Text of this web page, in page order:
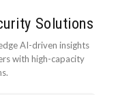
Solutions
AI-driven insights
with high-capacity